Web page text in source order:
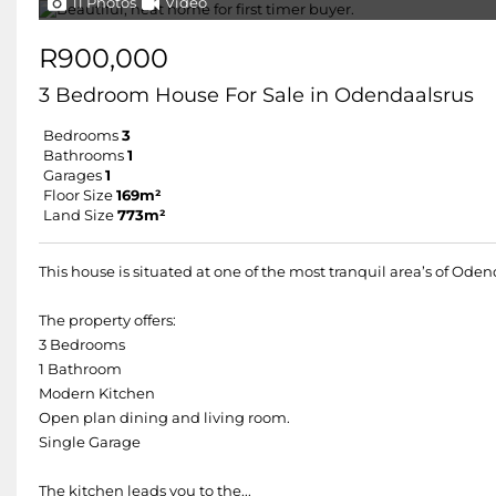
R900,000
3 Bedroom House For Sale in Odendaalsrus
Bedrooms 3
Bathrooms 1
Garages 1
Floor Size 169m²
Land Size 773m²
This house is situated at one of the most tranquil area’s of
The property offers:
3 Bedrooms
1 Bathroom
Modern Kitchen
Open plan dining and living room.
Single Garage
The kitchen leads you to the...